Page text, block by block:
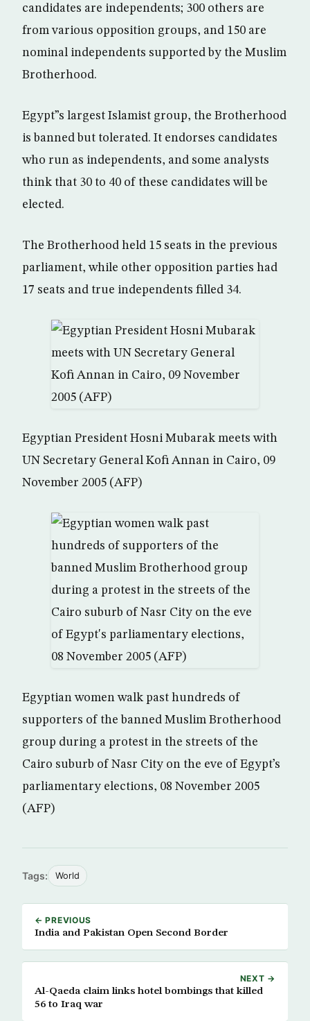
candidates are independents; 300 others are
from various opposition groups, and 150 are
nominal independents supported by the Muslim
Brotherhood.
Egypt”s largest Islamist group, the Brotherhood
is banned but tolerated. It endorses candidates
who run as independents, and some analysts
think that 30 to 40 of these candidates will be
elected.
The Brotherhood held 15 seats in the previous
parliament, while other opposition parties had
17 seats and true independents filled 34.
Egyptian President Hosni Mubarak meets with
UN Secretary General Kofi Annan in Cairo, 09
November 2005 (AFP)
Egyptian women walk past hundreds of
supporters of the banned Muslim Brotherhood
group during a protest in the streets of the
Cairo suburb of Nasr City on the eve of Egypt’s
parliamentary elections, 08 November 2005
(AFP)
Tags: World
← PREVIOUS
India and Pakistan Open Second Border
NEXT →
Al-Qaeda claim links hotel bombings that killed
56 to Iraq war